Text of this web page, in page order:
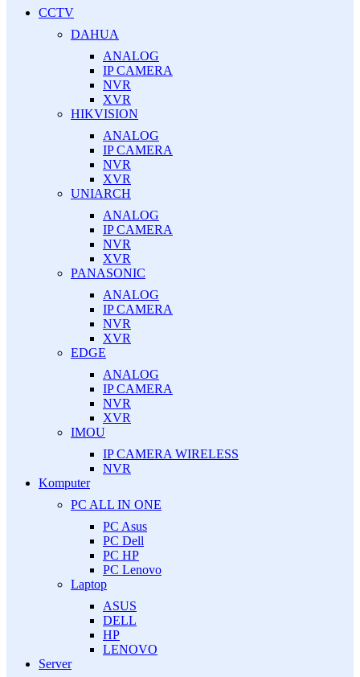
CCTV
DAHUA
ANALOG
IP CAMERA
NVR
XVR
HIKVISION
ANALOG
IP CAMERA
NVR
XVR
UNIARCH
ANALOG
IP CAMERA
NVR
XVR
PANASONIC
ANALOG
IP CAMERA
NVR
XVR
EDGE
ANALOG
IP CAMERA
NVR
XVR
IMOU
IP CAMERA WIRELESS
NVR
Komputer
PC ALL IN ONE
PC Asus
PC Dell
PC HP
PC Lenovo
Laptop
ASUS
DELL
HP
LENOVO
Server